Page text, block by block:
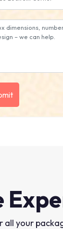
your